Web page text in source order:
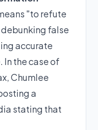
"to refute
debunking false
accurate
In the case of
Chumlee
a
stating that